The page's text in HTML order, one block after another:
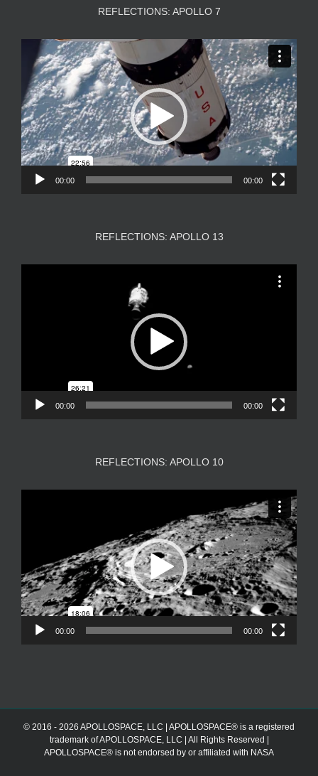
REFLECTIONS: APOLLO 7
Video
Player
00:00 00:00
REFLECTIONS: APOLLO 13
00:00 00:00
REFLECTIONS: APOLLO 10
00:00 00:00
© 2016 - 2026 APOLLOSPACE, LLC | APOLLOSPACE® is a registered
trademark of APOLLOSPACE, LLC | All Rights Reserved |
APOLLOSPACE® is not endorsed by or affiliated with NASA